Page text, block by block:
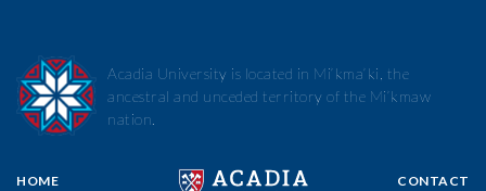
HOME
CONTACT
Acadia University is located in Mi’kma’ki, the
ancestral and unceded territory of the Mi’kmaw
nation.